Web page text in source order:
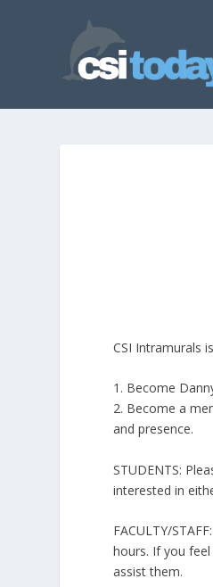
CSI Intramurals
1. Become
2. Become a
and presence.
STUDENTS:
interested in
FACULTY/
hours. If you
assist them.